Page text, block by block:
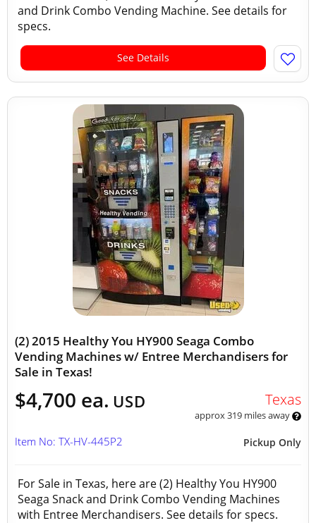
and Drink Combo Vending Machine. See details for
specs.
See Details
(2) 2015 Healthy You HY900 Seaga Combo
Vending Machines w/ Entree Merchandisers for
Sale in Texas!
$4,700 ea. USD Texas
approx 319 miles away
Pickup Only
Item No: TX-HV-445P2
For Sale in Texas, here are (2) Healthy You HY900
Seaga Snack and Drink Combo Vending Machines
with Entree Merchandisers. See details for specs.